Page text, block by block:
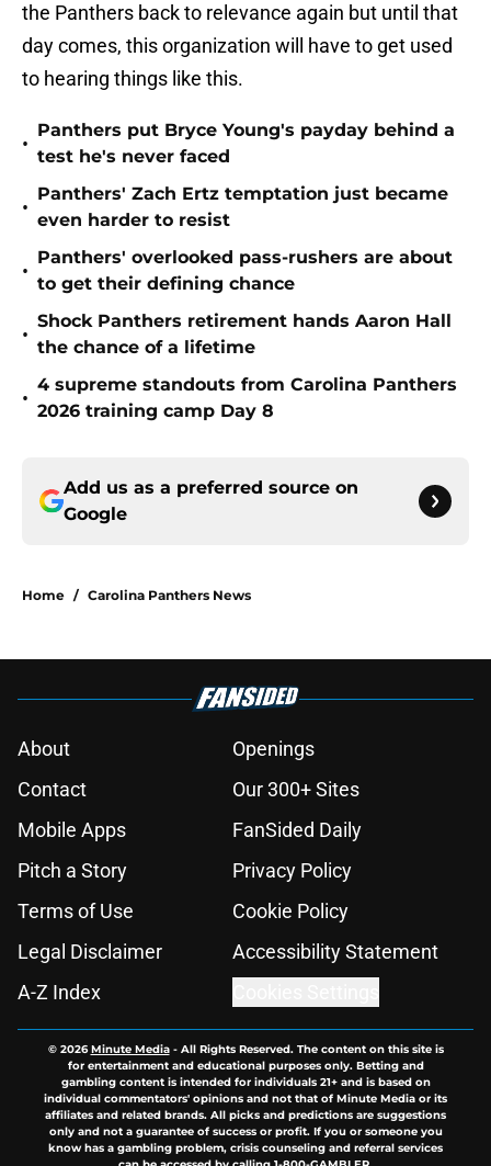
the Panthers back to relevance again but until that
day comes, this organization will have to get used
to hearing things like this.
•
Panthers put Bryce Young's payday behind a
test he's never faced
•
Panthers' Zach Ertz temptation just became
even harder to resist
•
Panthers' overlooked pass-rushers are about
to get their defining chance
•
Shock Panthers retirement hands Aaron Hall
the chance of a lifetime
•
4 supreme standouts from Carolina Panthers
2026 training camp Day 8
Add us as a preferred source on
Google
Home / Carolina Panthers News
About
Openings
Contact
Our 300+ Sites
Mobile Apps
FanSided Daily
Pitch a Story
Privacy Policy
Terms of Use
Cookie Policy
Legal Disclaimer
Accessibility Statement
A-Z Index
© 2026Minute Media- All Rights Reserved. The content on this site is
for entertainment and educational purposes only. Betting and
gambling content is intended for individuals 21+ and is based on
individual commentators' opinions and not that of Minute Media or its
affiliates and related brands. All picks and predictions are suggestions
only and not a guarantee of success or profit. If you or someone you
know has a gambling problem, crisis counseling and referral services